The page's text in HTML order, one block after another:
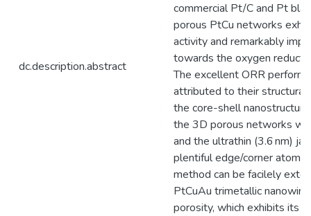
dc.description.abstract
commercial Pt/C and Pt
porous PtCu networks
activity and remarkably
towards the oxygen
The excellent ORR
attributed to their structural
the core-shell
the 3D porous networks
and the ultrathin (3.6 nm)
plentiful edge/corner
method can be facilely
PtCuAu trimetallic
porosity, which exhibits its